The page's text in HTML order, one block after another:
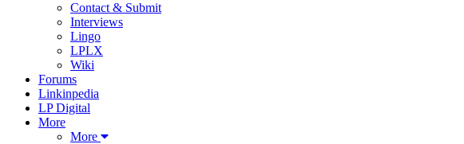
Contact & Submit
Interviews
Lingo
LPLX
Wiki
Forums
Linkinpedia
LP Digital
More
More